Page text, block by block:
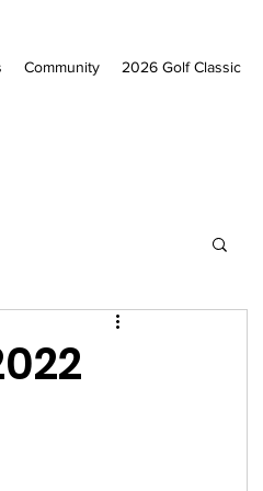
Community 2026 Golf Classic